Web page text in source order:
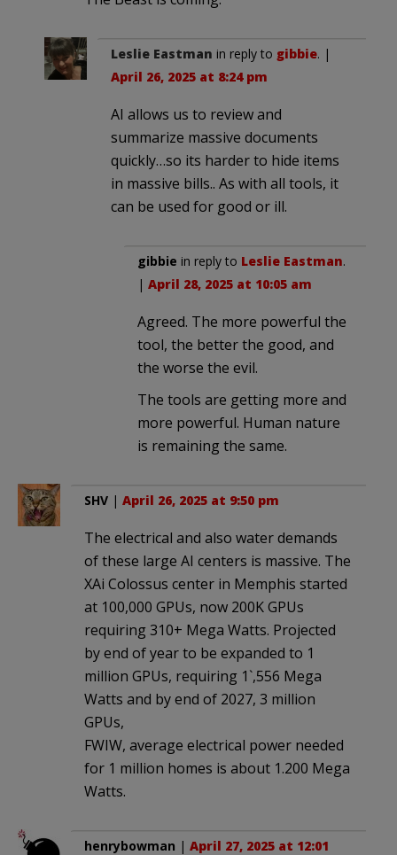
Leslie Eastman in reply to gibbie. |
April 26, 2025 at 8:24 pm
AI allows us to review and
summarize massive documents
quickly…so its harder to hide items
in massive bills.. As with all tools, it
can be used for good or ill.
gibbie in reply to Leslie Eastman.
| April 28, 2025 at 10:05 am
Agreed. The more powerful the
tool, the better the good, and
the worse the evil.
The tools are getting more and
more powerful. Human nature
is remaining the same.
SHV | April 26, 2025 at 9:50 pm
The electrical and also water demands
of these large AI centers is massive. The
XAi Colossus center in Memphis started
at 100,000 GPUs, now 200K GPUs
requiring 310+ Mega Watts. Projected
by end of year to be expanded to 1
million GPUs, requiring 1`,556 Mega
Watts and by end of 2027, 3 million
GPUs,
FWIW, average electrical power needed
for 1 million homes is about 1.200 Mega
Watts.
henrybowman | April 27, 2025 at 12:01